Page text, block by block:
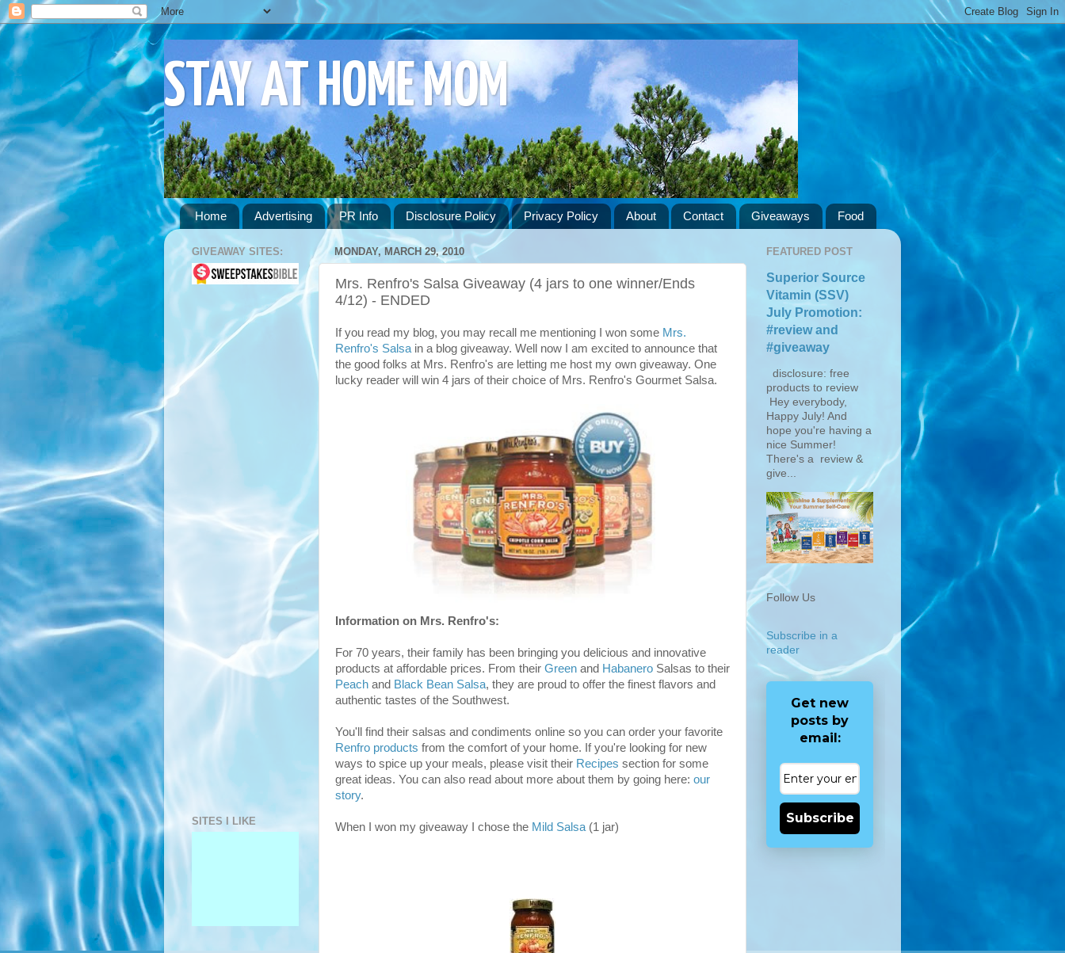
STAY AT HOME MOM
Home Advertising PR Info Disclosure Policy Privacy Policy About Contact Giveaways Food
MONDAY, MARCH 29, 2010
Mrs. Renfro's Salsa Giveaway (4 jars to one winner/Ends
4/12) - ENDED
If you read my blog, you may recall me mentioning I won some Mrs.
Renfro's Salsa in a blog giveaway. Well now I am excited to announce that
the good folks at Mrs. Renfro's are letting me host my own giveaway. One
lucky reader will win 4 jars of their choice of Mrs. Renfro's Gourmet Salsa.
Information on Mrs. Renfro's:
For 70 years, their family has been bringing you delicious and innovative
products at affordable prices. From their Green and Habanero Salsas to their
Peach and Black Bean Salsa, they are proud to offer the finest flavors and
authentic tastes of the Southwest.
You'll find their salsas and condiments online so you can order your favorite
Renfro products from the comfort of your home. If you're looking for new
ways to spice up your meals, please visit their Recipes section for some
great ideas. You can also read about more about them by going here: our
story.
When I won my giveaway I chose the Mild Salsa (1 jar)
GIVEAWAY SITES:
SITES I LIKE
FEATURED POST
Superior Source
Vitamin (SSV)
July Promotion:
#review and
#giveaway
disclosure: free
products to review
Hey everybody,
Happy July! And
hope you're having a
nice Summer!
There's a review &
give...
Follow Us
Subscribe in a
reader
Get new
posts by
email:
Subscribe